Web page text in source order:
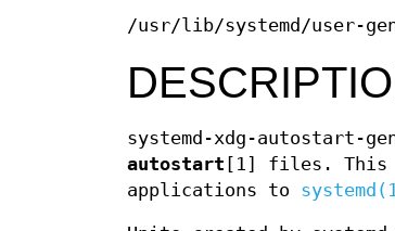
/usr/lib/systemd/user-
systemd-xdg-autostart-
autostart [1] files. This
applications to